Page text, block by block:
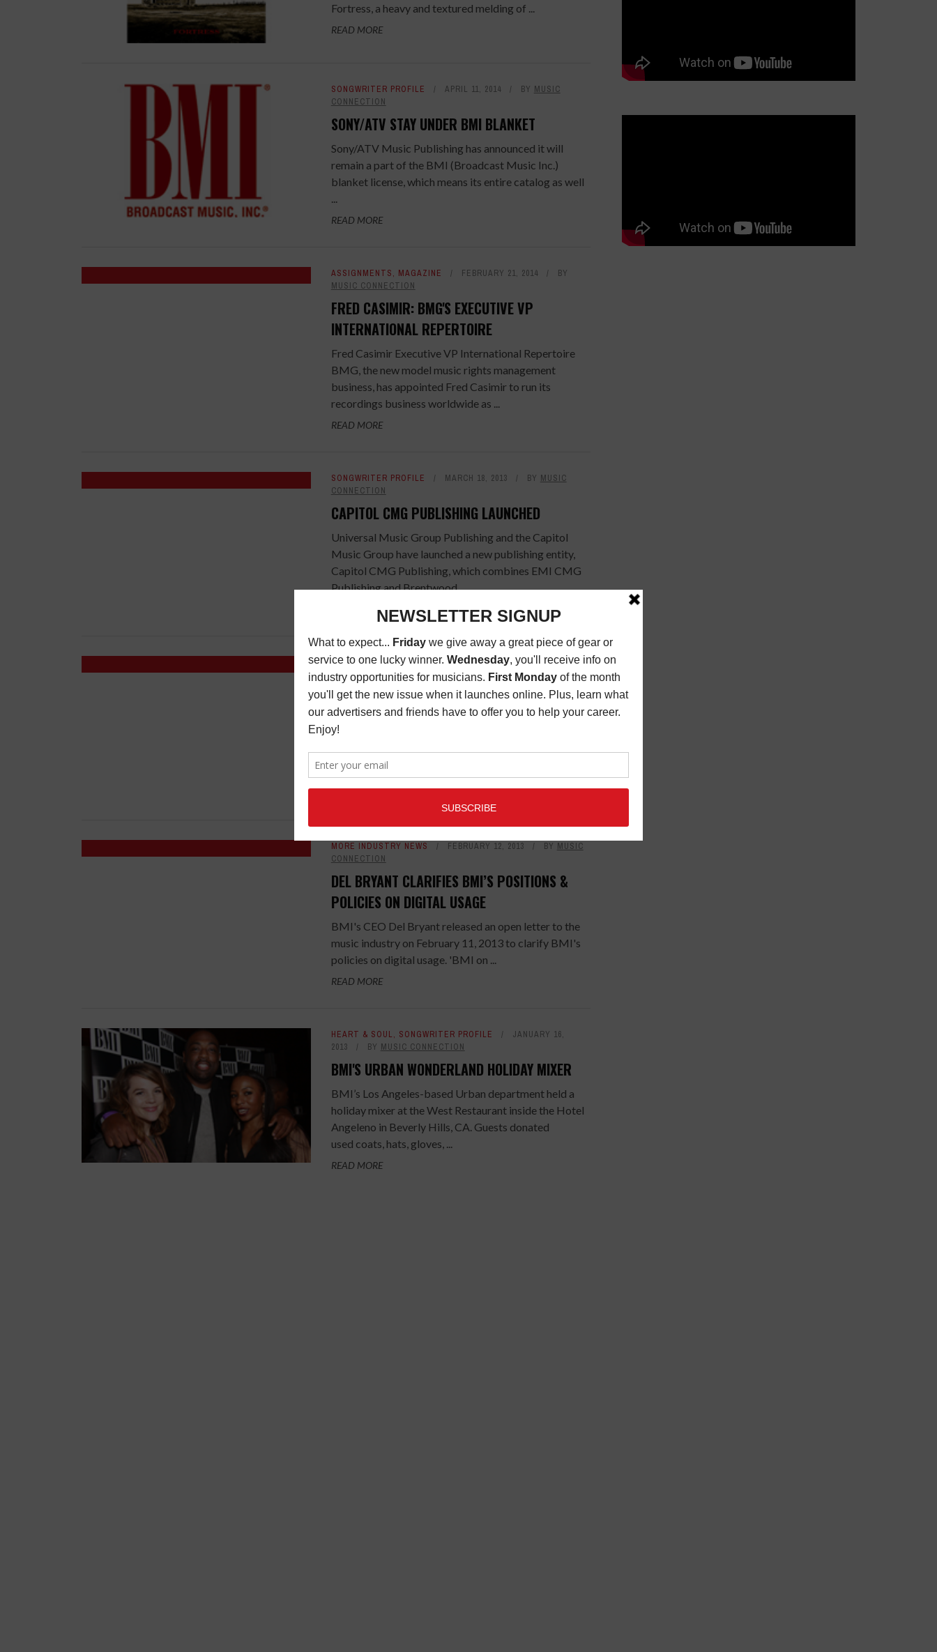
Fortress, a heavy and textured melding of ...
READ MORE
SONGWRITER PROFILE APRIL 11, 2014 BY MUSIC
CONNECTION
SONY/ATV STAY UNDER BMI BLANKET
Sony/ATV Music Publishing has announced it will
remain a part of the BMI (Broadcast Music Inc.)
blanket license, which means its entire catalog as well
...
READ MORE
ASSIGNMENTS, MAGAZINE FEBRUARY 21, 2014
BY
MUSIC CONNECTION
FRED CASIMIR: BMG'S EXECUTIVE VP
INTERNATIONAL REPERTOIRE
Fred Casimir Executive VP International Repertoire
BMG, the new model music rights management
business, has appointed Fred Casimir to run its
recordings business worldwide as ...
READ MORE
SONGWRITER PROFILE MARCH 18, 2013 BY MUSIC
CONNECTION
CAPITOL CMG PUBLISHING LAUNCHED
Universal Music Group Publishing and the Capitol
Music Group have launched a new publishing entity,
Capitol CMG Publishing, which combines EMI CMG
Publishing and Brentwood ...
READ MORE
MORE INDUSTRY NEWS FEBRUARY 26, 2013 BYMUSIC
CONNECTION
JAY MORRISSEY JOINS CASIO AMERICA, INC.
Casio America, Inc., a leading provider of electronic
keyboards, has added Jay Morrissey to its Electronic
Musical Instruments (EMI) division. Morrissey joins
Casio as director ...
MORE INDUSTRY NEWS FEBRUARY 12, 2013 BY MUSIC
CONNECTION
DEL BRYANT CLARIFIES BMI’S POSITIONS &
POLICIES ON DIGITAL USAGE
BMI's CEO Del Bryant released an open letter to the
music industry on February 11, 2013 to clarify BMI's
policies on digital usage. 'BMI on ...
READ MORE
HEART & SOUL, SONGWRITER PROFILE
JANUARY 16,
2013
BY MUSIC CONNECTION
BMI'S URBAN WONDERLAND HOLIDAY MIXER
BMI’s Los Angeles-based Urban department held a
holiday mixer at the West Restaurant inside the Hotel
Angeleno in Beverly Hills, CA. Guests donated
used coats, hats, gloves, ...
READ MORE